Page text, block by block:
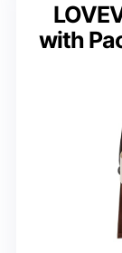
with